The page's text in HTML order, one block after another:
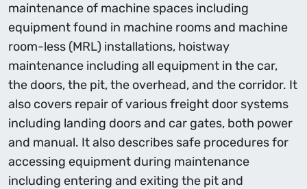
maintenance of machine spaces including
equipment found in machine rooms and machine
room-less (MRL) installations, hoistway
maintenance including all equipment in the car,
the doors, the pit, the overhead, and the corridor. It
also covers repair of various freight door systems
including landing doors and car gates, both power
and manual. It also describes safe procedures for
accessing equipment during maintenance
including entering and exiting the pit and